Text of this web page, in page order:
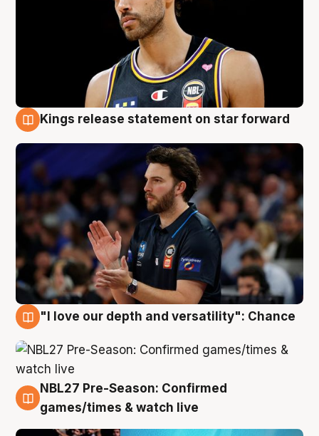
Kings release statement on star forward
"I love our depth and versatility": Chance
4 Aug
NBL27 Pre-Season: Confirmed
games/times & watch live